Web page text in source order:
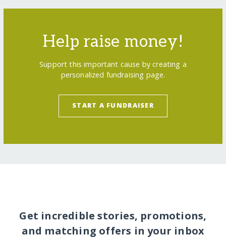
Help raise money!
Support this important cause by creating a
personalized fundraising page.
START A FUNDRAISER
Get incredible stories, promotions,
and matching offers in your inbox